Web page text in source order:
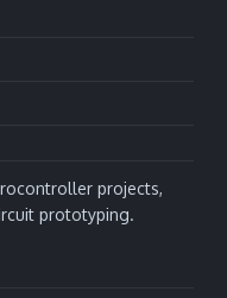
projects,
prototyping.